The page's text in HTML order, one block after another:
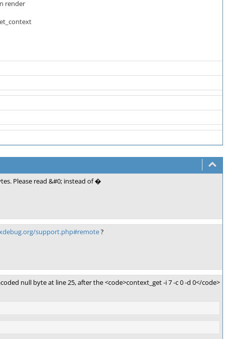
render
Please read &#0; instead of �
support.php#remote?
null byte at line 25, after the <code>context_get -i 7 -c 0 -d 0</code>